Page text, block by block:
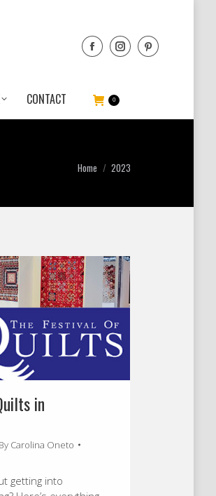
CONTACT 0
You are here:
Home 2023
in
By Carolina Oneto
getting into